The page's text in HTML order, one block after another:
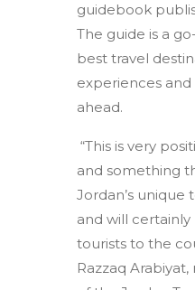
guidebook
The guide is a
best travel
experiences
ahead.
“This is very
and something
Jordan’s unique
and will
tourists to the
Razzaq